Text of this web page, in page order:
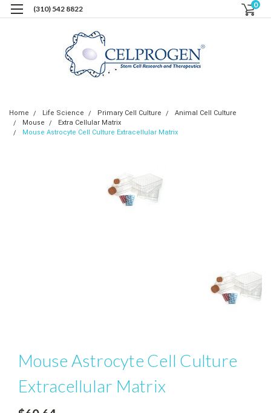
(310) 542 8822 0
Home Life Science Primary Cell Culture
Animal Cell Culture
Mouse
Extra Cellular Matrix
Mouse Astrocyte Cell Culture Extracellular Matrix
Mouse Astrocyte Cell Culture
Extracellular Matrix